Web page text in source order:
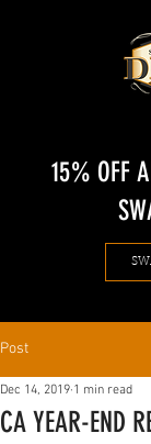
15% OFF
Post
CA YEAR-END
Dec 14, 2019 1 min read